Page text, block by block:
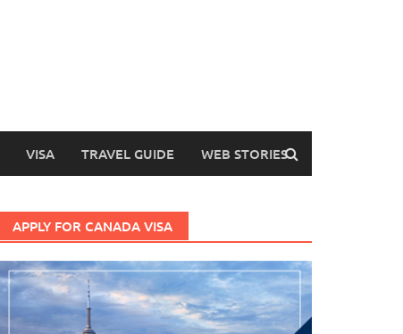
VISA TRAVEL GUIDE WEB STORIES
APPLY FOR CANADA VISA